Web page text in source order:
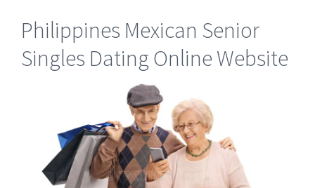
Philippines Mexican Senior
Singles Dating Online Website